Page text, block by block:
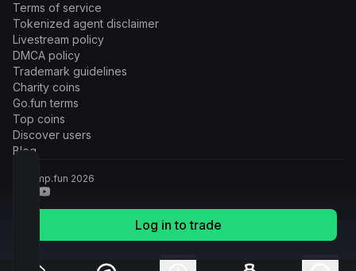
Log in to trade
Terms of service
Tokenized agent disclaimer
Livestream policy
DMCA policy
Trademark guidelines
Charity coins
Go.fun terms
Top coins
Discover users
Blog
© Pump.fun 2026